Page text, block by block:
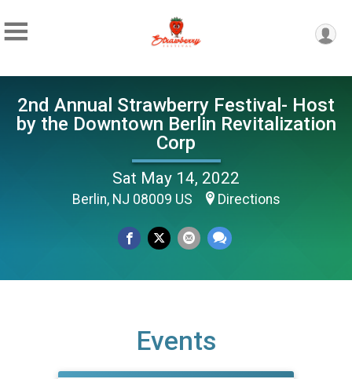
2nd Annual Strawberry Festival- Host
by the Downtown Berlin Revitalization
Corp
Sat May 14, 2022
Berlin, NJ 08009 US Directions
Events